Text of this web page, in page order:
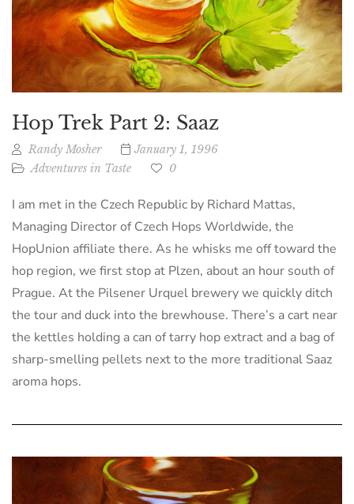
Hop Trek Part 2: Saaz
Randy Mosher
January 1, 1996
Adventures in Taste
0
I am met in the Czech Republic by Richard Mattas,
Managing Director of Czech Hops Worldwide, the
HopUnion affiliate there. As he whisks me off toward the
hop region, we first stop at Plzen, about an hour south of
Prague. At the Pilsener Urquel brewery we quickly ditch
the tour and duck into the brewhouse. There’s a cart near
the kettles holding a can of tarry hop extract and a bag of
sharp-smelling pellets next to the more traditional Saaz
aroma hops.